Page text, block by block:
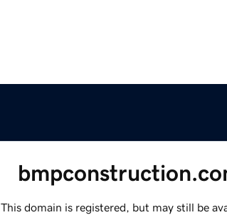
This domain is registered, but may still be